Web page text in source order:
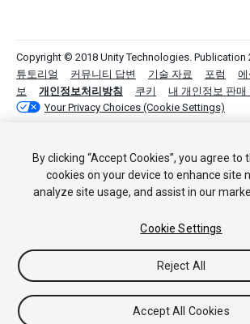
Copyright © 2018 Unity Technologies. Publication
튜토리얼
커뮤니티 답변 기술 자료 포럼 에
보
개인정보처리방침 쿠키
내 개인정보 판매
Your Privacy Choices (Cookie Settings)
By clicking “Accept Cookies”, you agree
cookies on your device to enhance site
analyze site usage, and assist in our
Cookie Settings
Reject All
Accept All Cookies